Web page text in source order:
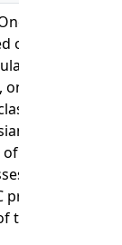
approach,
on the idea that
of the
only a fraction of
mixture
the HDDC
28 models
using
the surface of